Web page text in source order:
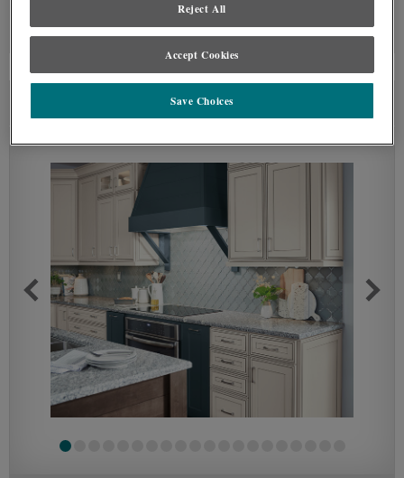
Specialty Finishes are not available on the selected material.
Reject All
Accept Cookies
Save Choices